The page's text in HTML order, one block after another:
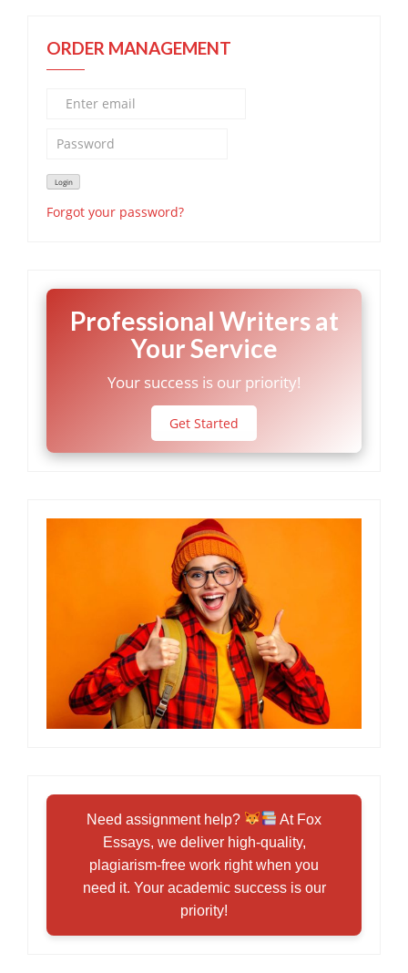
ORDER MANAGEMENT
Forgot your password?
Professional Writers at
Your Service
Your success is our priority!
Get Started
Need assignment help?
At Fox
Essays, we deliver high-quality,
plagiarism-free work right when you
need it. Your academic success is our
priority!